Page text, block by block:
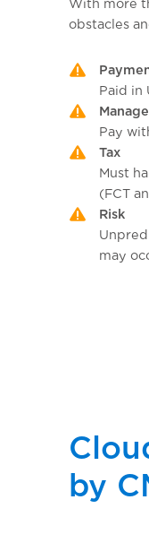
obstacles
Paid in
Pay
Tax
Must
(FCT
Risk
may
by